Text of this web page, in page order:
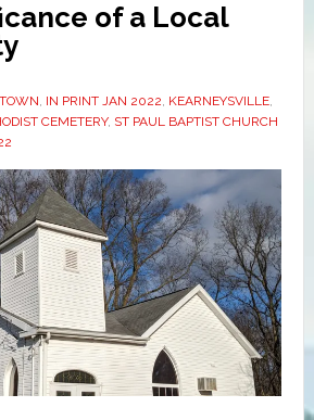
of a Local
, IN PRINT JAN 2022, KEARNEYSVILLE,
CEMETERY, ST PAUL BAPTIST CHURCH